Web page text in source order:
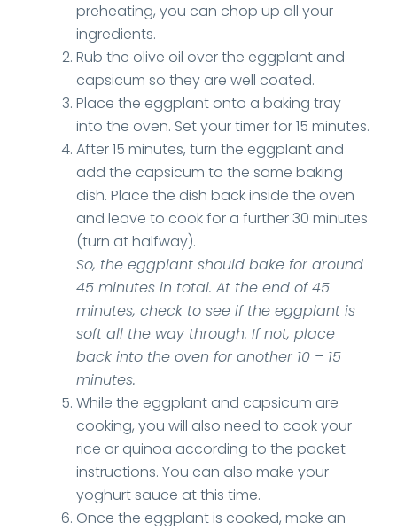
preheating, you can chop up all your
ingredients.
Rub the olive oil over the eggplant and
capsicum so they are well coated.
Place the eggplant onto a baking tray
into the oven. Set your timer for 15 minutes.
After 15 minutes, turn the eggplant and
add the capsicum to the same baking
dish. Place the dish back inside the oven
and leave to cook for a further 30 minutes
(turn at halfway).
So, the eggplant should bake for around
45 minutes in total. At the end of 45
minutes, check to see if the eggplant is
soft all the way through. If not, place
back into the oven for another 10 – 15
minutes.
While the eggplant and capsicum are
cooking, you will also need to cook your
rice or quinoa according to the packet
instructions. You can also make your
yoghurt sauce at this time.
Once the eggplant is cooked, make an